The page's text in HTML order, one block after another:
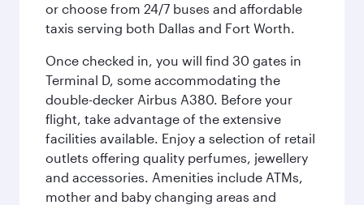
or choose from 24/7 buses and affordable
taxis serving both Dallas and Fort Worth.
Once checked in, you will find 30 gates in
Terminal D, some accommodating the
double-decker Airbus A380. Before your
flight, take advantage of the extensive
facilities available. Enjoy a selection of retail
outlets offering quality perfumes, jewellery
and accessories. Amenities include ATMs,
mother and baby changing areas and